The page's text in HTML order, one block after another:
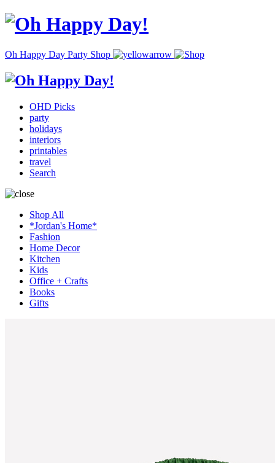
Oh Happy Day Party Shop
OHD Picks
party
holidays
interiors
printables
travel
Search
Shop All
*Jordan's Home*
Fashion
Home Decor
Kitchen
Kids
Office + Crafts
Books
Gifts